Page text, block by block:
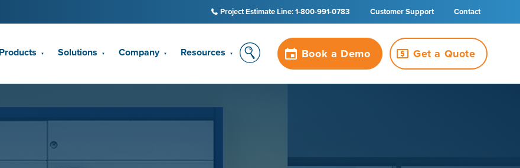
Project Estimate Line: 1-800-991-0783 Customer Support Contact
Book a Demo Get a Quote
Products ▼ Solutions ▼ Company ▼ Resources ▼